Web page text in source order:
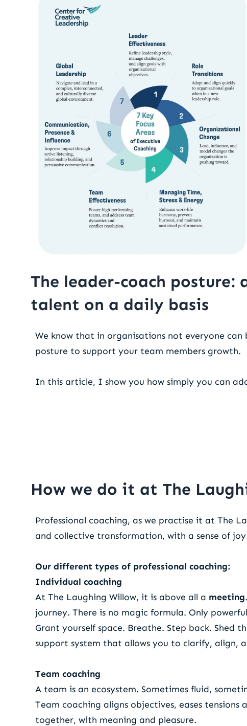
The leader-coach posture:
talent on a daily basis
We know that in organisations not everyone
posture to support your team members growth.
In this article, I show you how simply you can
How we do it at The
Professional coaching, as we practise it at The
and collective transformation, with a sense of joy
Our different types of professional coaching:
Individual coaching
At The Laughing Willow, it is above all a meeting
journey. There is no magic formula. Only
Grant yourself space. Breathe. Step back. Shed
support system that allows you to clarify, align,
Team coaching
A team is an ecosystem. Sometimes fluid,
Team coaching aligns objectives, eases
together, with meaning and pleasure.